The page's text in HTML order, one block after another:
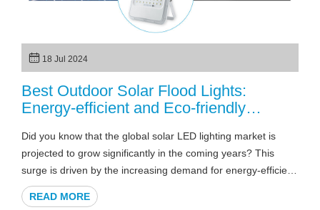
18 Jul 2024
Best Outdoor Solar Flood Lights:
Energy-efficient and Eco-friendly
Did you know that the global solar LED lighting market is
projected to grow significantly in the coming years? This
surge is driven by the increasing demand for energy-efficient
and sustainable lighting solutions. In this article, we will
explore the best outdoor solar flood lights, highlighting their
READ MORE